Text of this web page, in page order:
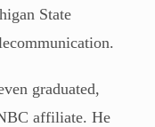
State
graduated,
affiliate. He